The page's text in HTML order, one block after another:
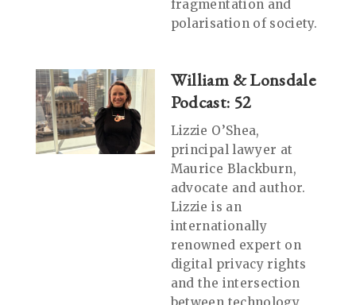
fragmentation and
polarisation of society.
William & Lonsdale
Podcast: 52
Lizzie O’Shea,
principal lawyer at
Maurice Blackburn,
advocate and author.
Lizzie is an
internationally
renowned expert on
digital privacy rights
and the intersection